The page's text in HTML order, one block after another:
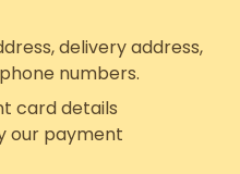
delivery address,
numbers.
card details
our payment